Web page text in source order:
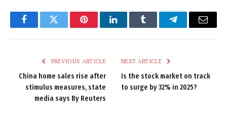
FacebookTwitter PinterestLinkedInTumblr TelegramEmail
PREVIOUS ARTICLE
China home sales rise after
stimulus measures, state
media says By Reuters
NEXT ARTICLE
Is the stock market on track
to surge by 32% in 2025?